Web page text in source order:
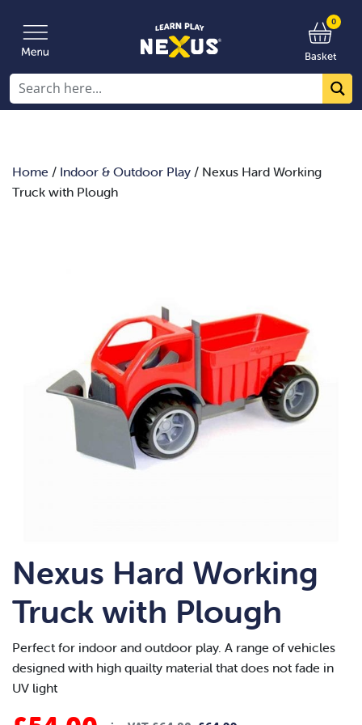
0
Basket
Home / Indoor & Outdoor Play / Nexus Hard Working
Truck with Plough
Nexus Hard Working
Truck with Plough
Perfect for indoor and outdoor play. A range of vehicles
designed with high quailty material that does not fade in
UV light